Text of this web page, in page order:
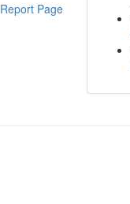
Report Page